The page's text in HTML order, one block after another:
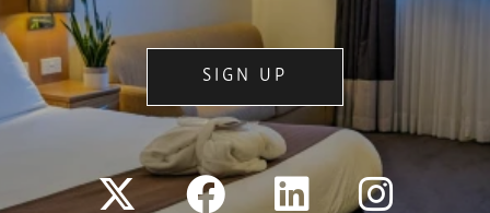
SIGN UP